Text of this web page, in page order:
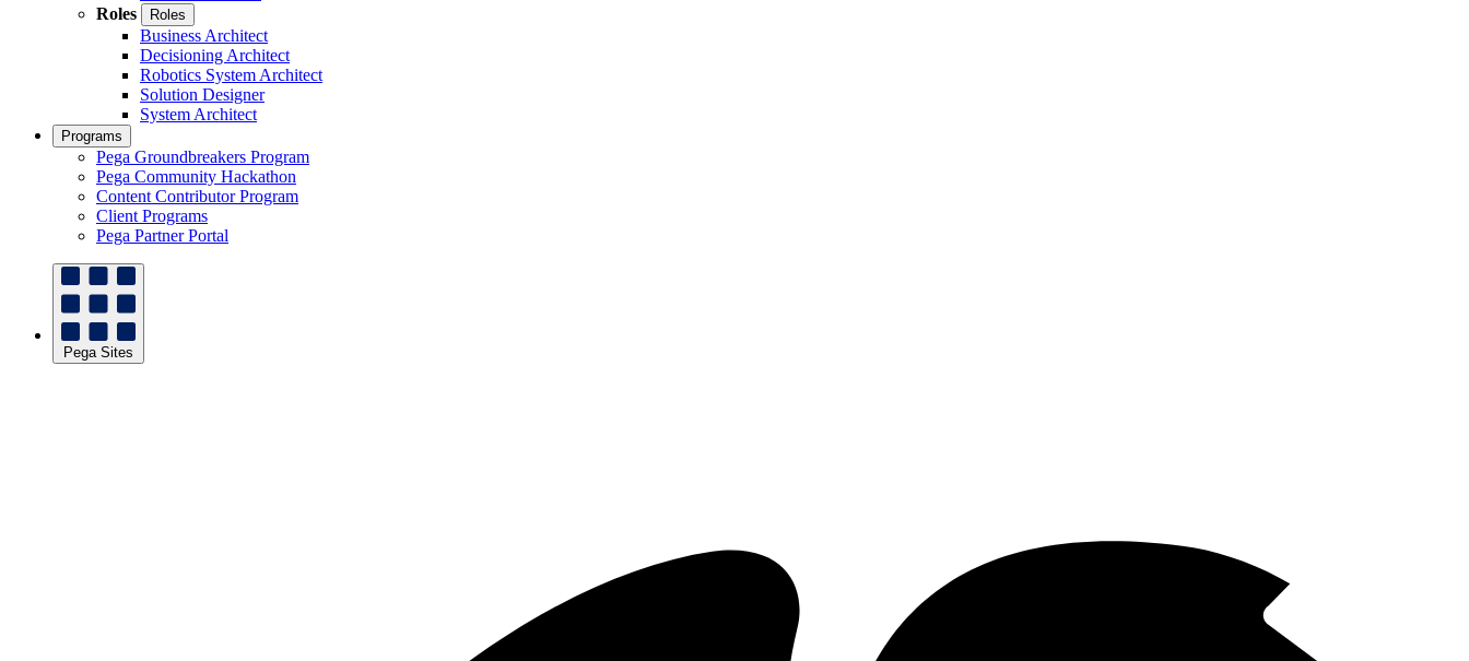
Roles
Roles
Business Architect
Decisioning Architect
Robotics System Architect
Solution Designer
System Architect
Programs
Pega Groundbreakers Program
Pega Community Hackathon
Content Contributor Program
Client Programs
Pega Partner Portal
Pega Sites